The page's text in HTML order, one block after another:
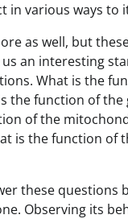
in various ways to
as well, but
an interesting
What is the
the function of
of the
is the function of
these questions
Observing its